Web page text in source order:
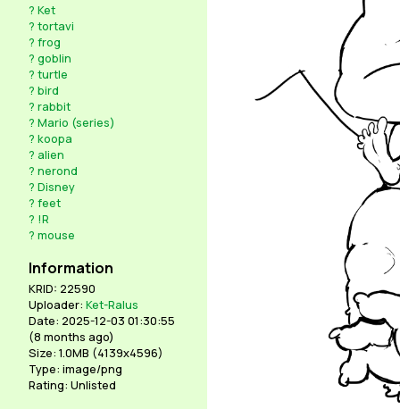
? Ket
? tortavi
? frog
? goblin
? turtle
? bird
? rabbit
? Mario (series)
? koopa
? alien
? nerond
? Disney
? feet
? !R
? mouse
Information
KRID: 22590
Uploader: Ket-Ralus
Date: 2025-12-03 01:30:55
(8 months ago)
Size: 1.0MB (4139x4596)
Type: image/png
Rating: Unlisted